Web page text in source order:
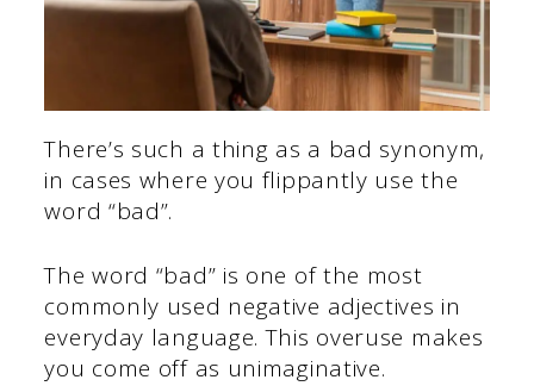
There’s such a thing as a bad synonym,
in cases where you flippantly use the
word “bad”.
The word “bad” is one of the most
commonly used negative adjectives in
everyday language. This overuse makes
you come off as unimaginative.